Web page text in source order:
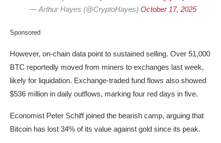
— Arthur Hayes (@CryptoHayes) October 17, 2025
Sponsored
However, on-chain data point to sustained selling. Over 51,000
BTC reportedly moved from miners to exchanges last week,
likely for liquidation. Exchange-traded fund flows also showed
$536 million in daily outflows, marking four red days in five.
Economist Peter Schiff joined the bearish camp, arguing that
Bitcoin has lost 34% of its value against gold since its peak.